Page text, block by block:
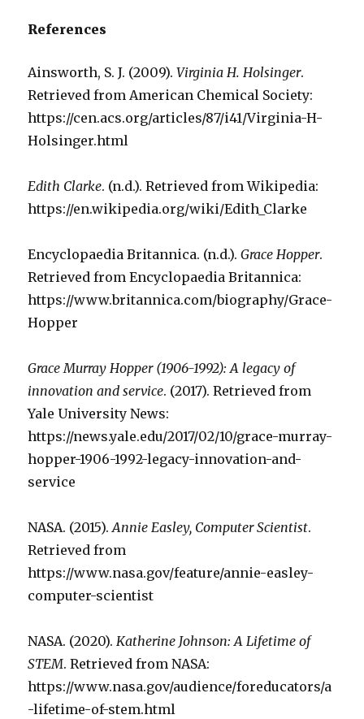
References
Ainsworth, S. J. (2009).Virginia H. Holsinger.
Retrieved from American Chemical Society:
https://cen.acs.org/articles/87/i41/Virginia-H-
Holsinger.html
Edith Clarke. (n.d.). Retrieved from Wikipedia:
https://en.wikipedia.org/wiki/Edith_Clarke
Encyclopaedia Britannica. (n.d.).Grace Hopper.
Retrieved from Encyclopaedia Britannica:
https://www.britannica.com/biography/Grace-
Hopper
Grace Murray Hopper (1906-1992): A legacy of
innovation and service. (2017). Retrieved from
Yale University News:
https://news.yale.edu/2017/02/10/grace-murray-
hopper-1906-1992-legacy-innovation-and-
service
NASA. (2015).Annie Easley, Computer Scientist.
Retrieved from
https://www.nasa.gov/feature/annie-easley-
computer-scientist
NASA. (2020).Katherine Johnson: A Lifetime of
STEM. Retrieved from NASA:
https://www.nasa.gov/audience/foreducators/a
-lifetime-of-stem.html